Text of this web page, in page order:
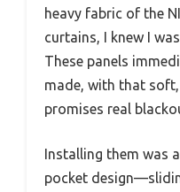
heavy fabric of the
curtains, I knew I
These panels
made, with that
promises real
Installing them was
pocket